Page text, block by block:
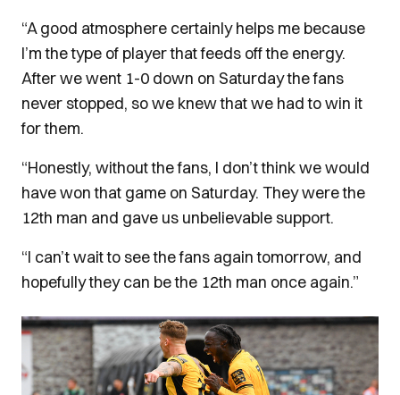
“A good atmosphere certainly helps me because
I’m the type of player that feeds off the energy.
After we went 1-0 down on Saturday the fans
never stopped, so we knew that we had to win it
for them.
“Honestly, without the fans, I don’t think we would
have won that game on Saturday. They were the
12th man and gave us unbelievable support.
“I can’t wait to see the fans again tomorrow, and
hopefully they can be the 12th man once again.”
Image